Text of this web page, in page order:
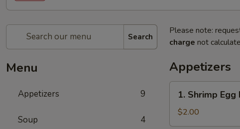
Search
Menu
Appetizers 9
Soup 4
Please note:
charge not
Appetizers
Shrimp
Egg
Roll
1. Shrimp Egg
$2.00